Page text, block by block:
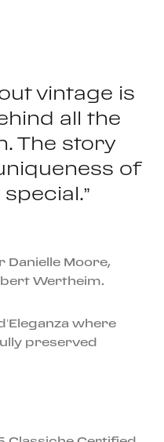
vintage is
all the
The story
of
Danielle Moore,
Wertheim.
where
preserved